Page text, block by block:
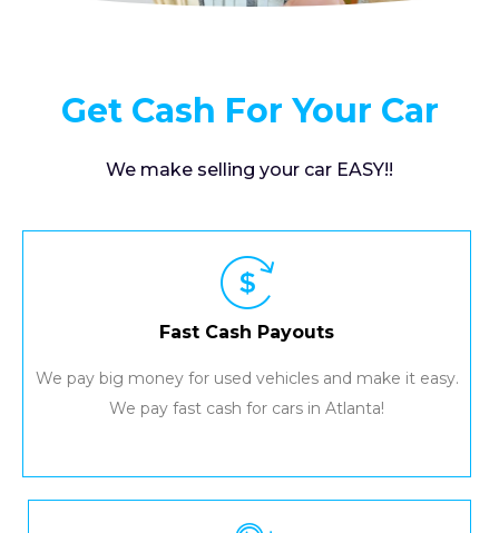
Get Cash For Your Car
We make selling your car EASY!!
Fast Cash Payouts
We pay big money for used vehicles and make it easy.
We pay fast cash for cars in Atlanta!